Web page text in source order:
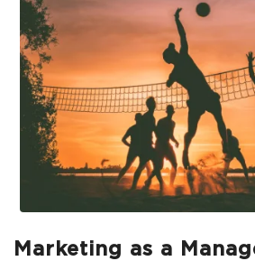
Marketing as a